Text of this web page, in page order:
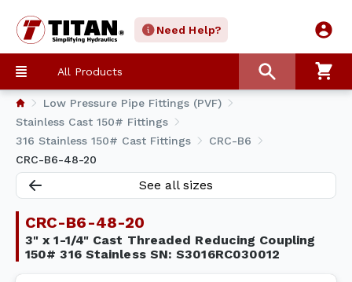
Need Help?
All Products
Low Pressure Pipe Fittings (PVF)
Stainless Cast 150# Fittings
316 Stainless 150# Cast Fittings
CRC-B6
CRC-B6-48-20
See all sizes
CRC-B6-48-20
3" x 1-1/4" Cast Threaded Reducing Coupling
150# 316 Stainless SN: S3016RC030012